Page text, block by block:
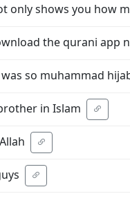
only shows you how
the qurani app
so muhammad
in Islam